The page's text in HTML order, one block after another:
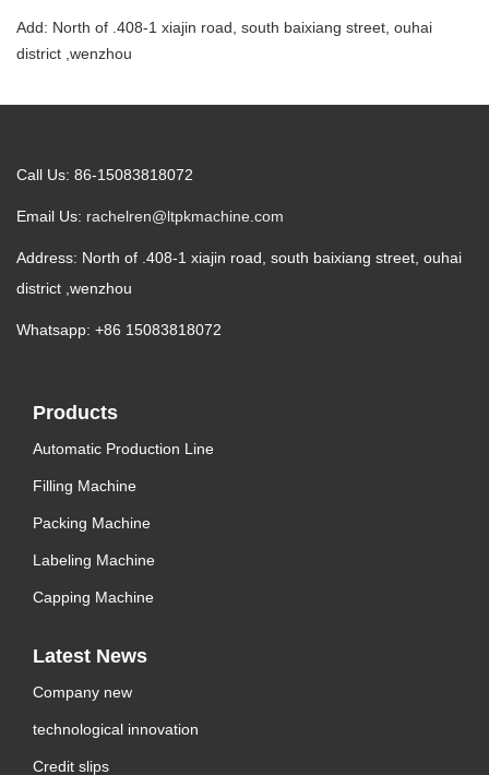
Add: North of .408-1 xiajin road, south baixiang street, ouhai
district ,wenzhou
Call Us: 86-15083818072
Email Us: rachelren@ltpkmachine.com
Address: North of .408-1 xiajin road, south baixiang street, ouhai
district ,wenzhou
Whatsapp: +86 15083818072
Products
Automatic Production Line
Filling Machine
Packing Machine
Labeling Machine
Capping Machine
Latest News
Company new
technological innovation
Credit slips